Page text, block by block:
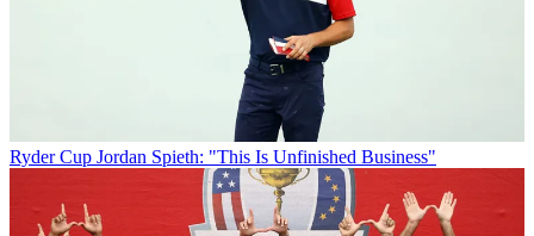
Ryder Cup Jordan Spieth: "This Is Unfinished Business"